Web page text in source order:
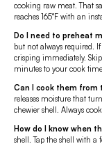
cooking raw meat. That
reaches 165°F with an
Do I need to preheat
but not always required.
crisping immediately.
minutes to your cook
Can I cook them from
releases moisture that
chewier shell. Always
How do I know when
shell. Tap the shell with